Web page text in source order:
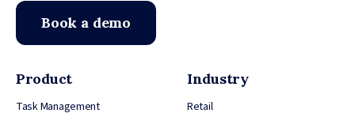
Book a demo
Product
Task Management
Industry
Retail